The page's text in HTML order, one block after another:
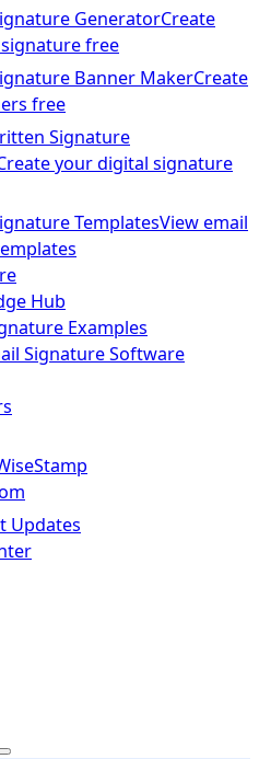
GeneratorCreate
free
Banner MakerCreate
free
Signature
your digital signature
TemplatesView email
Hub
Examples
Signature Software
Updates